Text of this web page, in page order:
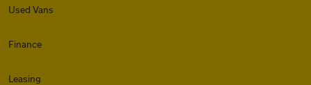
Used Vans
Finance
Leasing